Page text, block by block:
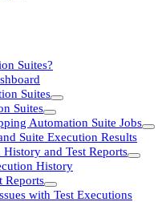
Suites?
Suites
Suites
Automation Suite Jobs
Suite Execution Results
and Test Reports
History
Reports
with Test Executions